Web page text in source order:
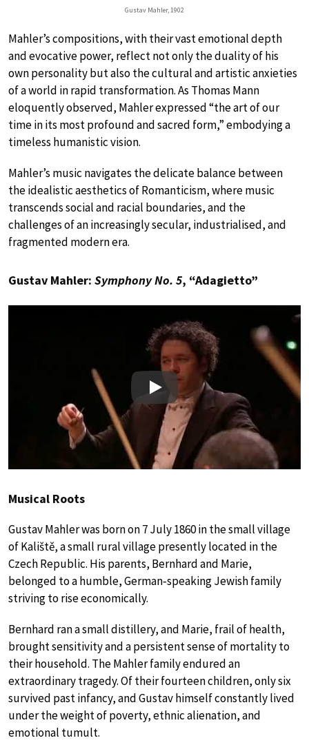
Gustav Mahler, 1902
Mahler’s compositions, with their vast emotional depth
and evocative power, reflect not only the duality of his
own personality but also the cultural and artistic anxieties
of a world in rapid transformation. As Thomas Mann
eloquently observed, Mahler expressed “the art of our
time in its most profound and sacred form,” embodying a
timeless humanistic vision.
Mahler’s music navigates the delicate balance between
the idealistic aesthetics of Romanticism, where music
transcends social and racial boundaries, and the
challenges of an increasingly secular, industrialised, and
fragmented modern era.
Gustav Mahler: Symphony No. 5, “Adagietto”
Play
Musical Roots
Gustav Mahler was born on 7 July 1860 in the small village
of Kaliště, a small rural village presently located in the
Czech Republic. His parents, Bernhard and Marie,
belonged to a humble, German‑speaking Jewish family
striving to rise economically.
Bernhard ran a small distillery, and Marie, frail of health,
brought sensitivity and a persistent sense of mortality to
their household. The Mahler family endured an
extraordinary tragedy. Of their fourteen children, only six
survived past infancy, and Gustav himself constantly lived
under the weight of poverty, ethnic alienation, and
emotional tumult.